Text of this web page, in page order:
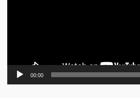
00:00